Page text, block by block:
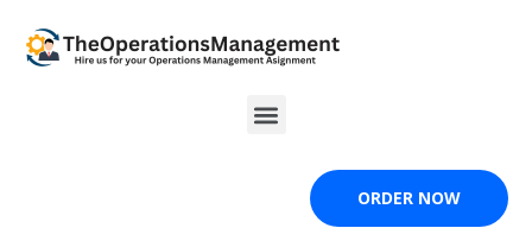
content
Menu
ORDER NOW